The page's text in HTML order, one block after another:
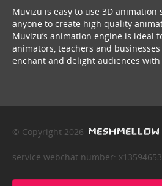
Muvizu is easy to use 3D animation
anyone to create high quality
Muvizu’s animation engine is ideal
animators, teachers and
enchant and delight audiences
© Copyright 2026
service webchat number: